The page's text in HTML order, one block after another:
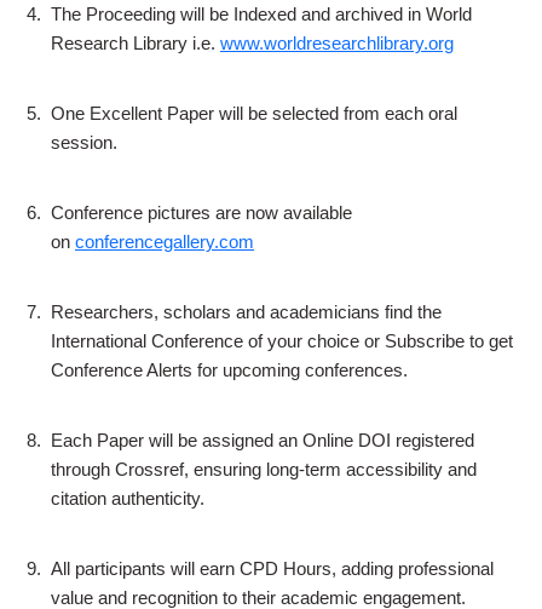
4. The Proceeding will be Indexed and archived in World
Research Library i.e. www.worldresearchlibrary.org
5. One Excellent Paper will be selected from each oral
session.
6. Conference pictures are now available
on conferencegallery.com
7. Researchers, scholars and academicians find the
International Conference of your choice or Subscribe to get
Conference Alerts for upcoming conferences.
8. Each Paper will be assigned an Online DOI registered
through Crossref, ensuring long-term accessibility and
citation authenticity.
9. All participants will earn CPD Hours, adding professional
value and recognition to their academic engagement.